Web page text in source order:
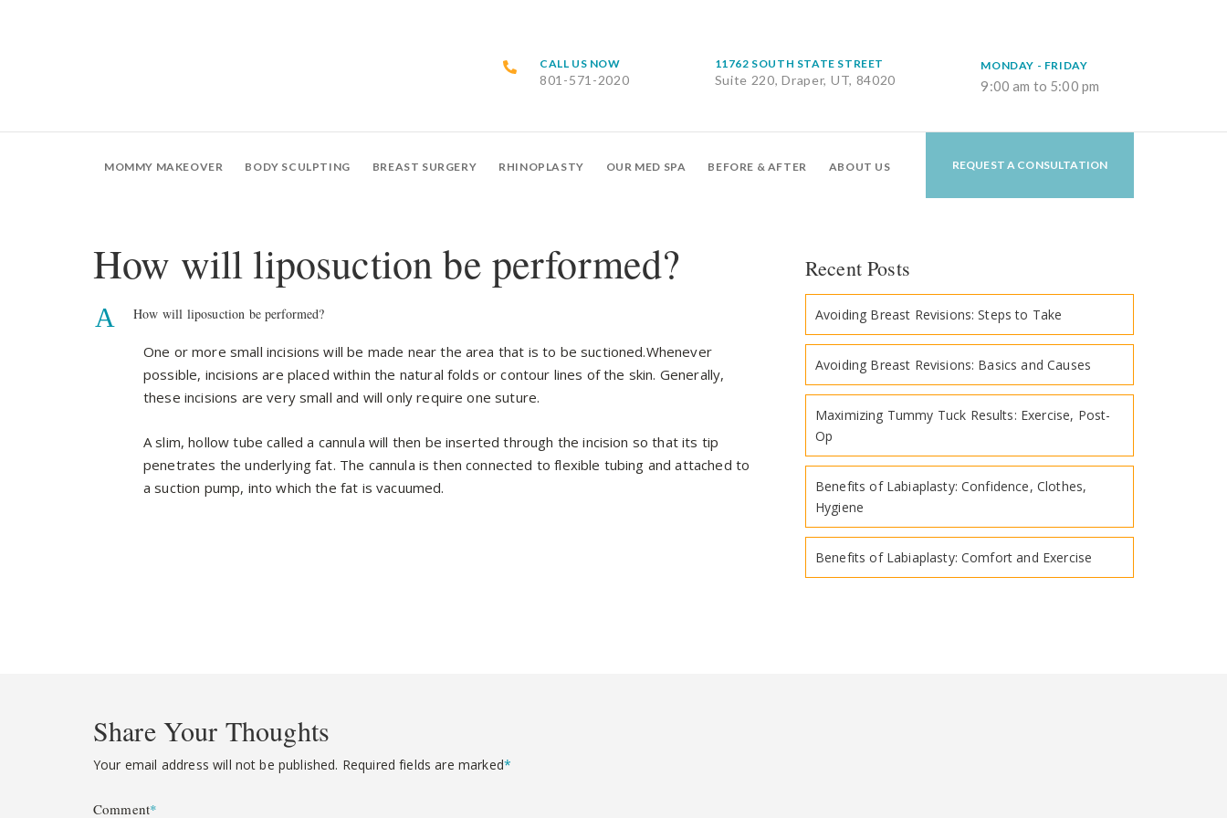
CALL US NOW
801-571-2020
11762 SOUTH STATE STREET
Suite 220, Draper, UT, 84020
MONDAY - FRIDAY
9:00 am to 5:00 pm
MOMMY MAKEOVER BODY SCULPTING BREAST SURGERY RHINOPLASTY OUR MED SPA BEFORE & AFTER ABOUT US REQUEST A CONSULTATION
How will liposuction be performed?
A How will liposuction be performed?
One or more small incisions will be made near the area that is to be suctioned.Whenever
possible, incisions are placed within the natural folds or contour lines of the skin. Generally,
these incisions are very small and will only require one suture.
A slim, hollow tube called a cannula will then be inserted through the incision so that its tip
penetrates the underlying fat. The cannula is then connected to flexible tubing and attached to
a suction pump, into which the fat is vacuumed.
Recent Posts
Avoiding Breast Revisions: Steps to Take
Avoiding Breast Revisions: Basics and Causes
Maximizing Tummy Tuck Results: Exercise, Post-
Op
Benefits of Labiaplasty: Confidence, Clothes,
Hygiene
Benefits of Labiaplasty: Comfort and Exercise
Share Your Thoughts
Your email address will not be published. Required fields are marked*
Comment*